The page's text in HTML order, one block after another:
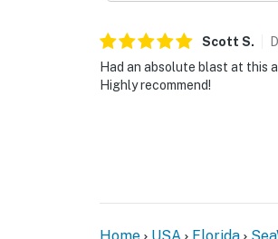
Scott S.
Had an absolute blast at this
Highly recommend!